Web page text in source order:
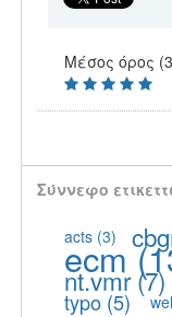
Μέσος όρος
Σύννεφο
acts (3)
ecm
nt.vmr(7)
typo (5)